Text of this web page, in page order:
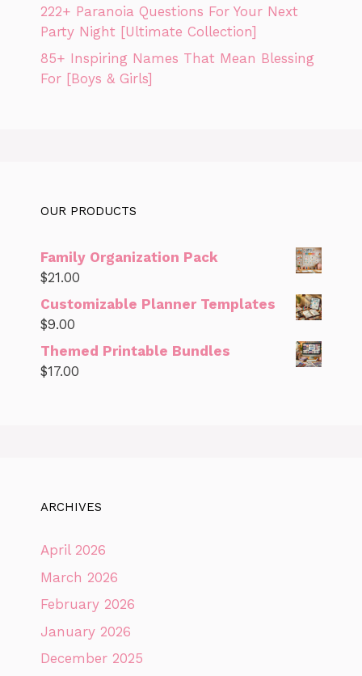
222+ Paranoia Questions For Your Next
Party Night [Ultimate Collection]
85+ Inspiring Names That Mean Blessing
For [Boys & Girls]
OUR PRODUCTS
Family Organization Pack
$21.00
Customizable Planner Templates
$9.00
Themed Printable Bundles
$17.00
ARCHIVES
April 2026
March 2026
February 2026
January 2026
December 2025